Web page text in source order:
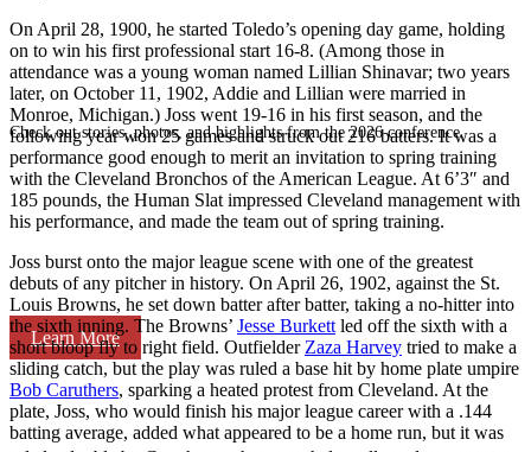
Check out stories, photos, and highlights from the 2026 conference.
Learn More
On April 28, 1900, he started Toledo’s opening day game, holding
on to win his first professional start 16-8. (Among those in
attendance was a young woman named Lillian Shinavar; two years
later, on October 11, 1902, Addie and Lillian were married in
Monroe, Michigan.) Joss went 19-16 in his first season, and the
following year won 25 games and struck out 216 batters. It was a
performance good enough to merit an invitation to spring training
with the Cleveland Bronchos of the American League. At 6’3″ and
185 pounds, the Human Slat impressed Cleveland management with
his performance, and made the team out of spring training.
Joss burst onto the major league scene with one of the greatest
debuts of any pitcher in history. On April 26, 1902, against the St.
Louis Browns, he set down batter after batter, taking a no-hitter into
the sixth inning. The Browns’ Jesse Burkett led off the sixth with a
short bloop fly to right field. Outfielder Zaza Harvey tried to make a
sliding catch, but the play was ruled a base hit by home plate umpire
Bob Caruthers, sparking a heated protest from Cleveland. At the
plate, Joss, who would finish his major league career with a .144
batting average, added what appeared to be a home run, but it was